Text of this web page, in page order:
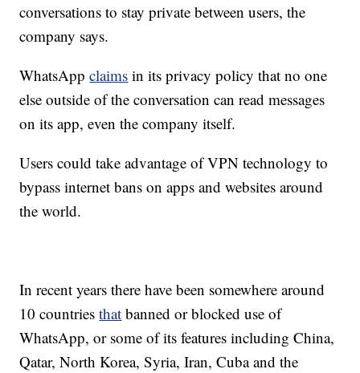
conversations to stay private between users, the
company says.
WhatsAppclaims in its privacy policy that no one
else outside of the conversation can read messages
on its app, even the company itself.
Users could take advantage of VPN technology to
bypass internet bans on apps and websites around
the world.
In recent years there have been somewhere around
10 countriesthat banned or blocked use of
WhatsApp, or some of its features including China,
Qatar, North Korea, Syria, Iran, Cuba and the